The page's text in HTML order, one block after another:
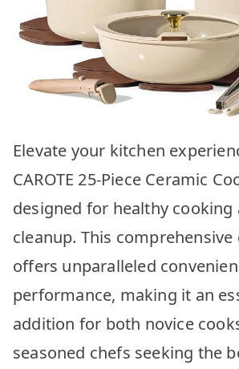
Elevate your kitchen
CAROTE 25-Piece Ceramic
designed for healthy cooking
cleanup. This comprehensive
offers unparalleled
performance, making it an
addition for both novice
seasoned chefs seeking the